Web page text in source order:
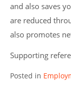
and also saves
are reduced
also promotes
Supporting
Posted in